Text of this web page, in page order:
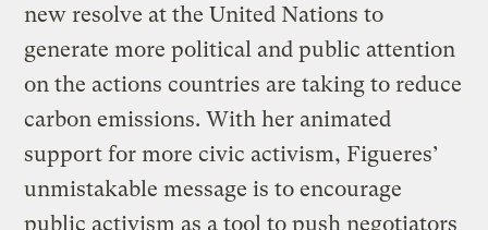
new resolve at the United Nations to
generate more political and public attention
on the actions countries are taking to reduce
carbon emissions. With her animated
support for more civic activism, Figueres’
unmistakable message is to encourage
public activism as a tool to push negotiators